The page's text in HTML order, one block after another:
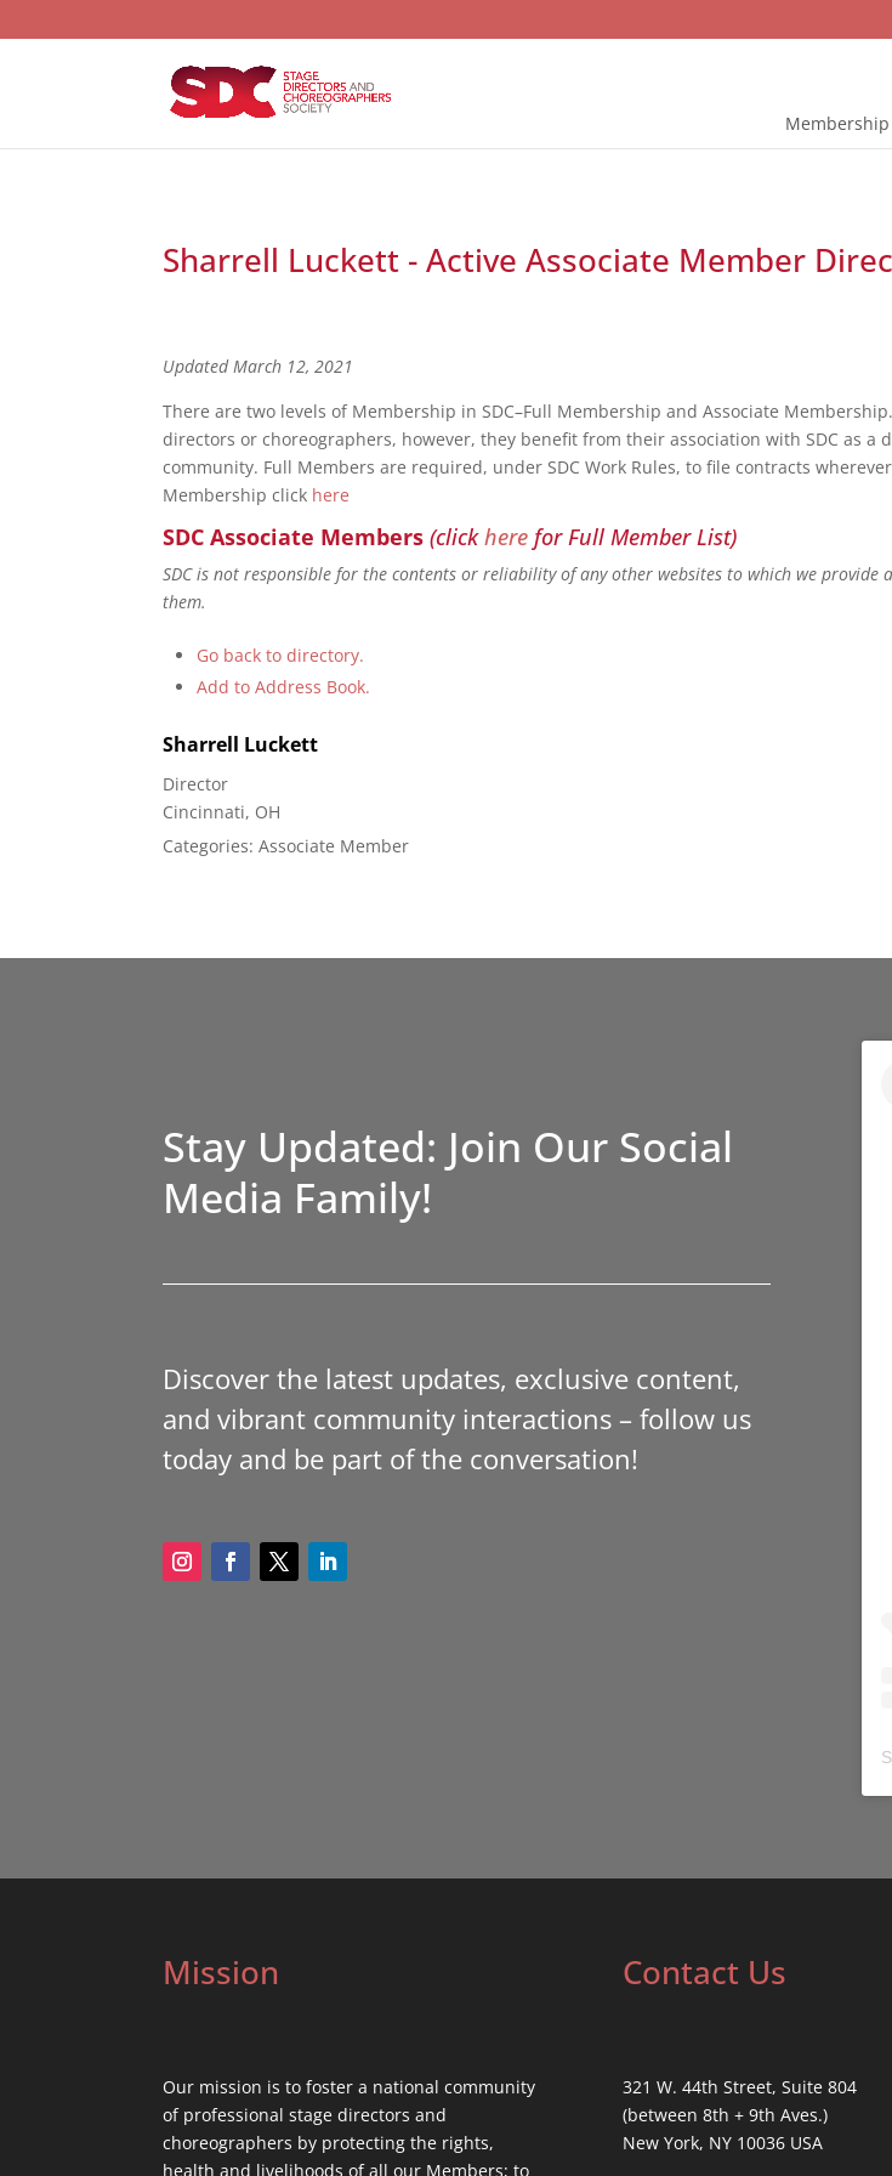
Membership
Sharrell Luckett - Active Associate Member
Updated March 12, 2021
There are two levels of Membership in SDC–Full Membership and Associate
directors or choreographers, however, they benefit from their association with SDC as
community. Full Members are required, under SDC Work Rules, to file contracts
Membership click here
SDC Associate Members (clickhere for Full Member List)
SDC is not responsible for the contents or reliability of any other websites to which we provide
them.
Go back to directory.
Add to Address Book.
Sharrell Luckett
Director
Cincinnati, OH
Categories:Associate Member
Stay Updated: Join Our Social
Media Family!
Discover the latest updates, exclusive content,
and vibrant community interactions – follow us
today and be part of the conversation!
Mission
Our mission is to foster a national community
of professional stage directors and
choreographers by protecting the rights,
health and livelihoods of all our Members; to
Contact Us
321 W. 44th Street, Suite 804
(between 8th + 9th Aves.)
New York, NY 10036 USA